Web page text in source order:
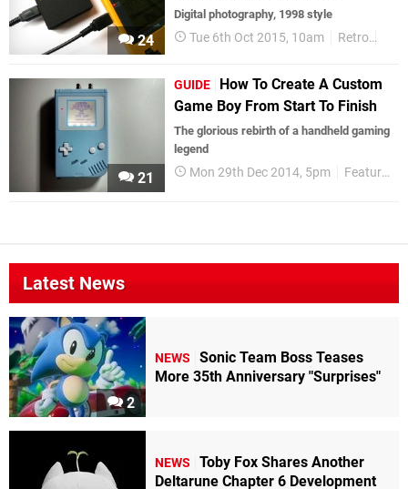
24
Digital photography, 1998 style
Tue 6th Oct 2015, 10am Retro
21
GUIDE
How To Create A Custom
Game Boy From Start To Finish
The glorious rebirth of a handheld gaming
legend
Mon 29th Dec 2014, 5pm Features
Latest News
2
NEWS
Sonic Team Boss Teases
More 35th Anniversary "Surprises"
NEWS
Toby Fox Shares Another
Deltarune Chapter 6 Development